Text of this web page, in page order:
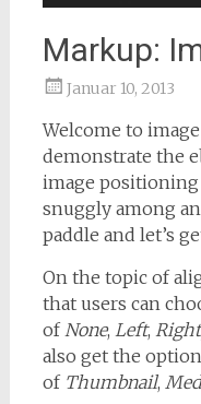
Markup:
Januar 10, 2013
Welcome to
demonstrate the
image
snuggly among
paddle and let’s
On the topic of
that users can
ofNone, Left,
also get the
of Thumbnail,